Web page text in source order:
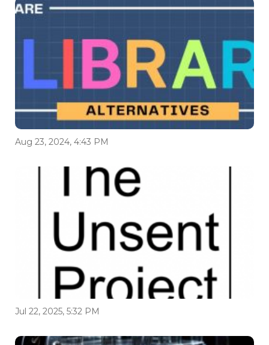
Aug 23, 2024, 4:43 PM
Jul 22, 2025, 5:32 PM